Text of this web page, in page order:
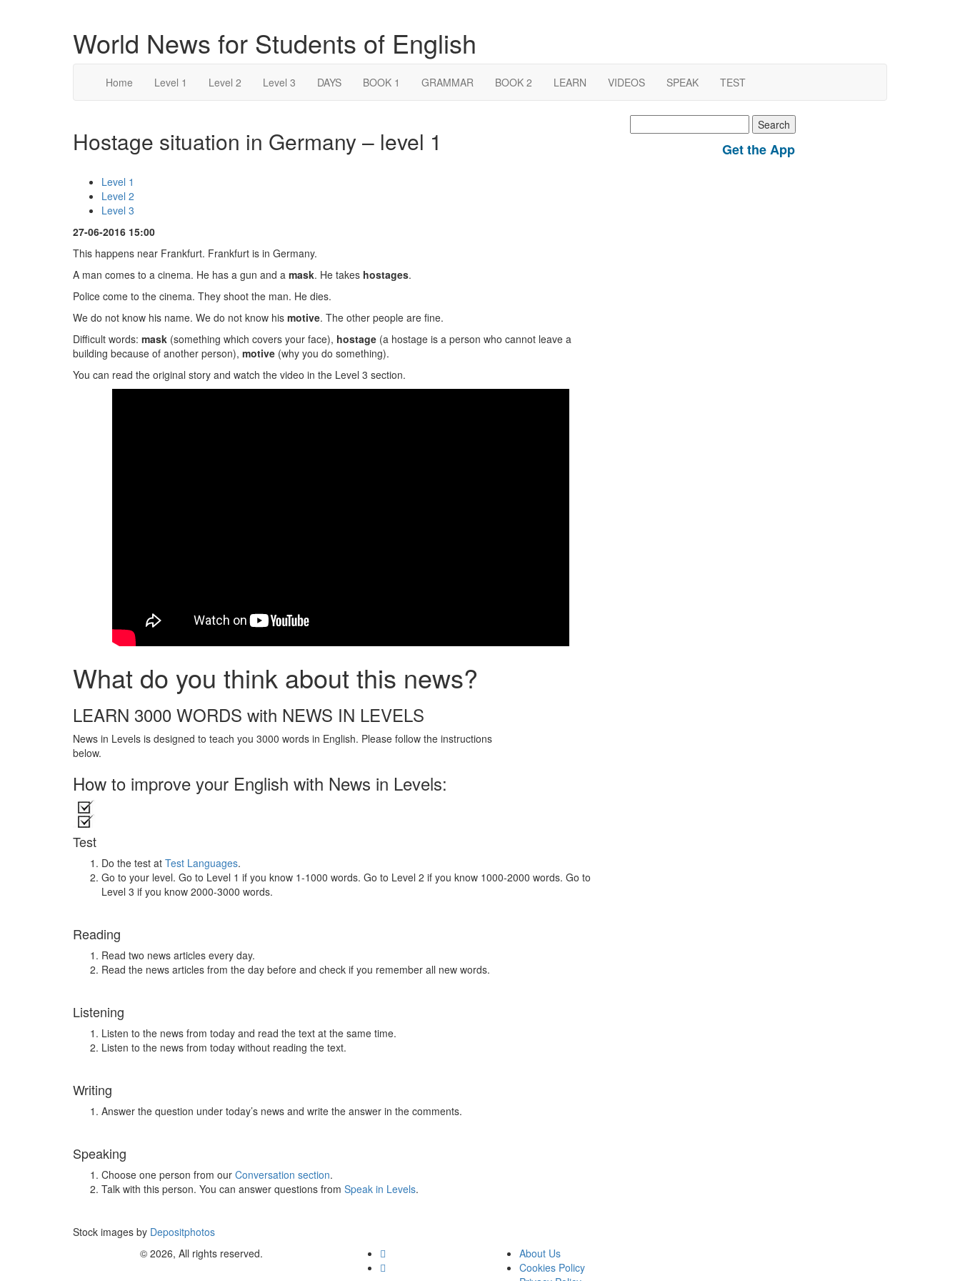
World News for Students of English
Home Level 1 Level 2 Level 3 DAYS BOOK 1 GRAMMAR BOOK 2 LEARN VIDEOS SPEAK TEST
Hostage situation in Germany – level 1
Level 1
Level 2
Level 3
27-06-2016 15:00
This happens near Frankfurt. Frankfurt is in Germany.
A man comes to a cinema. He has a gun and a mask. He takes hostages.
Police come to the cinema. They shoot the man. He dies.
We do not know his name. We do not know his motive. The other people are fine.
Difficult words: mask (something which covers your face), hostage (a hostage is a person who cannot leave a
building because of another person), motive (why you do something).
You can read the original story and watch the video in the Level 3 section.
What do you think about this news?
LEARN 3000 WORDS with NEWS IN LEVELS
News in Levels is designed to teach you 3000 words in English. Please follow the instructions
below.
How to improve your English with News in Levels:
Test
Do the test at Test Languages.
Go to your level. Go to Level 1 if you know 1-1000 words. Go to Level 2 if you know 1000-2000 words. Go to
Level 3 if you know 2000-3000 words.
Reading
Read two news articles every day.
Read the news articles from the day before and check if you remember all new words.
Listening
Listen to the news from today and read the text at the same time.
Listen to the news from today without reading the text.
Writing
Answer the question under today’s news and write the answer in the comments.
Speaking
Choose one person from our Conversation section.
Talk with this person. You can answer questions from Speak in Levels.
Stock images by Depositphotos
for:
Get the App
© 2026, All rights reserved.
About Us
Cookies Policy